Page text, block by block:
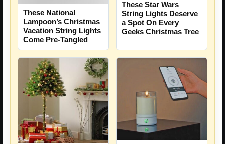
These National
Lampoon’s Christmas
Vacation String Lights
Come Pre-Tangled
These Star Wars
String Lights Deserve
a Spot On Every
Geeks Christmas Tree